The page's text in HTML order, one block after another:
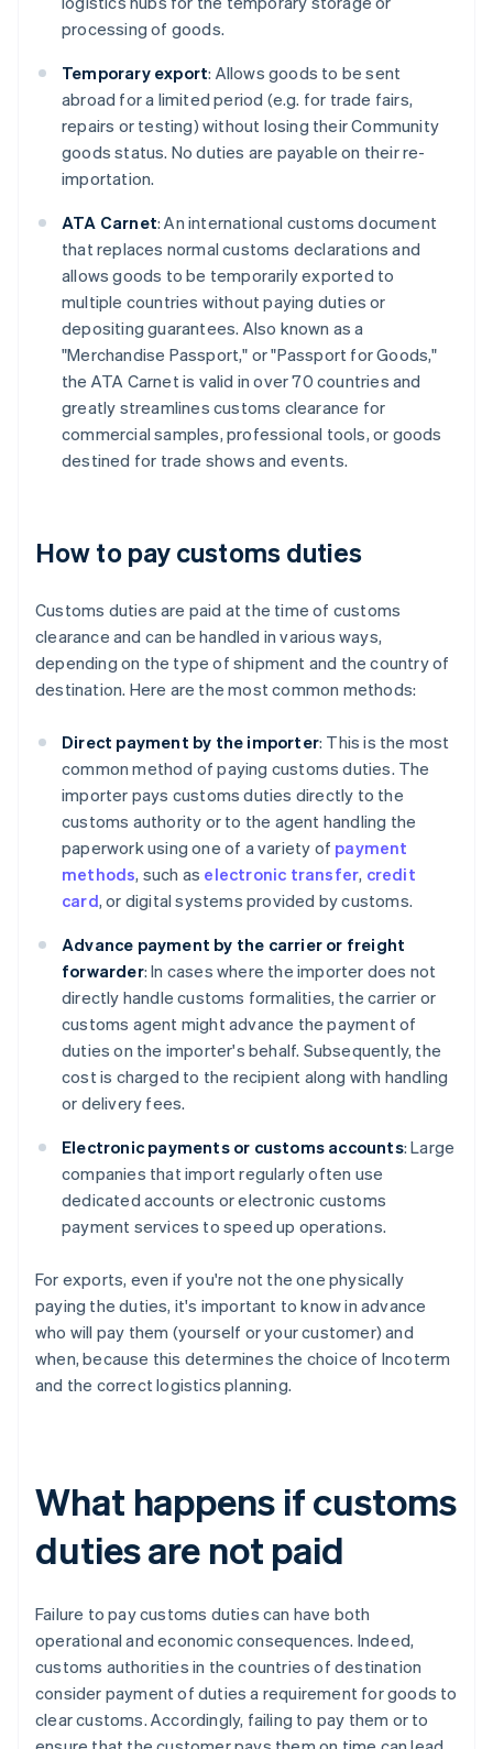
processing of goods.
Temporary export: Allows goods to be sent
abroad for a limited period (e.g. for trade fairs,
repairs or testing) without losing their Community
goods status. No duties are payable on their re-
importation.
ATA Carnet: An international customs document
that replaces normal customs declarations and
allows goods to be temporarily exported to
multiple countries without paying duties or
depositing guarantees. Also known as a
"Merchandise Passport," or "Passport for Goods,"
the ATA Carnet is valid in over 70 countries and
greatly streamlines customs clearance for
commercial samples, professional tools, or goods
destined for trade shows and events.
How to pay customs duties
Customs duties are paid at the time of customs
clearance and can be handled in various ways,
depending on the type of shipment and the country of
destination. Here are the most common methods:
Direct payment by the importer: This is the most
common method of paying customs duties. The
importer pays customs duties directly to the
customs authority or to the agent handling the
paperwork using one of a variety of payment
methods, such as electronic transfer, credit
card, or digital systems provided by customs.
Advance payment by the carrier or freight
forwarder: In cases where the importer does not
directly handle customs formalities, the carrier or
customs agent might advance the payment of
duties on the importer's behalf. Subsequently, the
cost is charged to the recipient along with handling
or delivery fees.
Electronic payments or customs accounts: Large
companies that import regularly often use
dedicated accounts or electronic customs
payment services to speed up operations.
For exports, even if you're not the one physically
paying the duties, it's important to know in advance
who will pay them (yourself or your customer) and
when, because this determines the choice of Incoterm
and the correct logistics planning.
What happens if customs
duties are not paid
Failure to pay customs duties can have both
operational and economic consequences. Indeed,
customs authorities in the countries of destination
consider payment of duties a requirement for goods to
clear customs. Accordingly, failing to pay them or to